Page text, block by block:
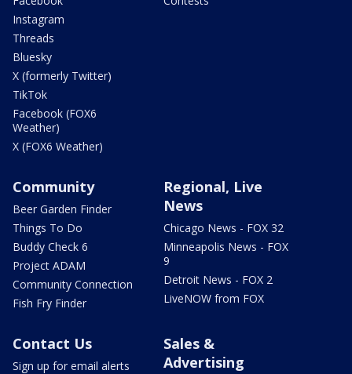
Instagram
Threads
Bluesky
X (formerly Twitter)
TikTok
Facebook (FOX6
Weather)
X (FOX6 Weather)
Community
Beer Garden Finder
Things To Do
Buddy Check 6
Project ADAM
Community Connection
Fish Fry Finder
Regional, Live
News
Chicago News - FOX 32
Minneapolis News - FOX
9
Detroit News - FOX 2
LiveNOW from FOX
Contact Us
Sign up for email alerts
Sales &
Advertising